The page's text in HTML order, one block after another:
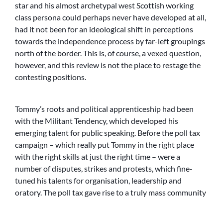
star and his almost archetypal west Scottish working
class persona could perhaps never have developed at all,
had it not been for an ideological shift in perceptions
towards the independence process by far-left groupings
north of the border. This is, of course, a vexed question,
however, and this review is not the place to restage the
contesting positions.
Tommy’s roots and political apprenticeship had been
with the Militant Tendency, which developed his
emerging talent for public speaking. Before the poll tax
campaign – which really put Tommy in the right place
with the right skills at just the right time – were a
number of disputes, strikes and protests, which fine-
tuned his talents for organisation, leadership and
oratory. The poll tax gave rise to a truly mass community